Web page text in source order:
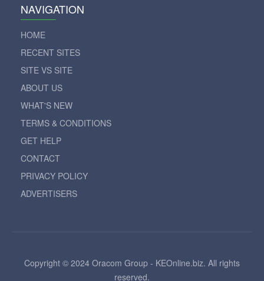
NAVIGATION
HOME
RECENT SITES
SITE VS SITE
ABOUT US
WHAT'S NEW
TERMS & CONDITIONS
GET HELP
CONTACT
PRIVACY POLICY
ADVERTISERS
Copyright © 2024 Oracom Group - KEOnline.biz. All rights
reserved.